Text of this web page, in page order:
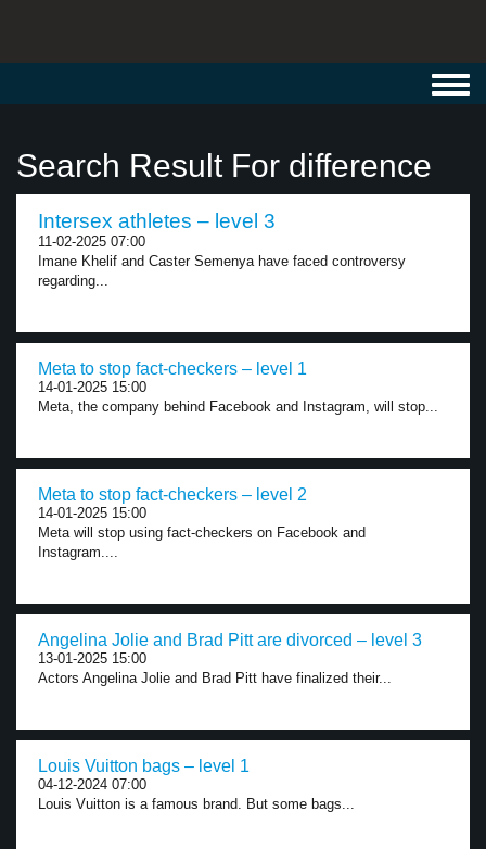
Search Result For difference
Intersex athletes – level 3
11-02-2025 07:00
Imane Khelif and Caster Semenya have faced controversy
regarding...
Meta to stop fact-checkers – level 1
14-01-2025 15:00
Meta, the company behind Facebook and Instagram, will stop...
Meta to stop fact-checkers – level 2
14-01-2025 15:00
Meta will stop using fact-checkers on Facebook and
Instagram....
Angelina Jolie and Brad Pitt are divorced – level 3
13-01-2025 15:00
Actors Angelina Jolie and Brad Pitt have finalized their...
Louis Vuitton bags – level 1
04-12-2024 07:00
Louis Vuitton is a famous brand. But some bags...